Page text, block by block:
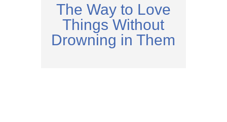
The Way to Love
Things Without
Drowning in Them